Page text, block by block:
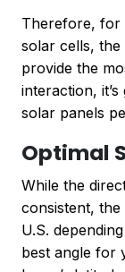
Therefore, for
solar cells, the
provide the
interaction,
solar panels
Optimal
While the
consistent,
U.S.
best angle for